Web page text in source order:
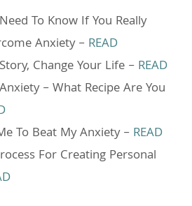
To Know If You Really
Anxiety – READ
Change Your Life – READ
– What Recipe Are You
To Beat My Anxiety – READ
For Creating Personal